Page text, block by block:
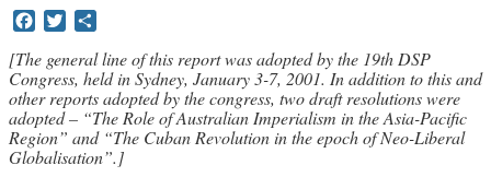
Direct Action
Revolutionary Socialist Party
Leninist Party Faction
Archives
Doug Lorimer Marxist Works
Facebook
Twitter
[The general line of this report was adopted by the 19th DSP
Congress, held in Sydney, January 3-7, 2001. In addition to this and
other reports adopted by the congress, two draft resolutions were
adopted – “The Role of Australian Imperialism in the Asia-Pacific
Region” and “The Cuban Revolution in the epoch of Neo-Liberal
Globalisation”.]